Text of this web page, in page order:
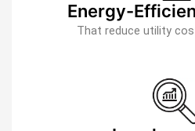
Energy-
That reduce utility